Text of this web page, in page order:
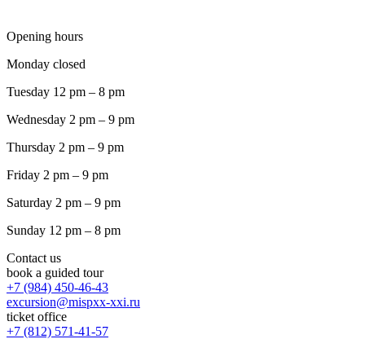
Opening hours
Monday closed
Tuesday 12 pm – 8 pm
Wednesday 2 pm – 9 pm
Thursday 2 pm – 9 pm
Friday 2 pm – 9 pm
Saturday 2 pm – 9 pm
Sunday 12 pm – 8 pm
Contact us
book a guided tour
+7 (984) 450-46-43
excursion@mispxx-xxi.ru
ticket office
+7 (812) 571-41-57